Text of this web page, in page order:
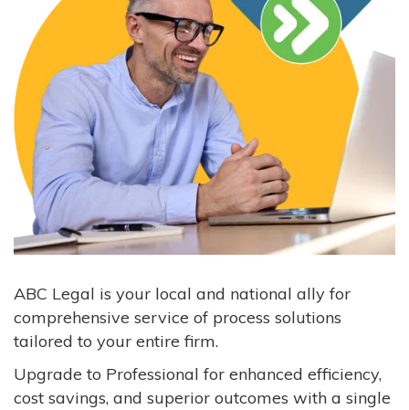
ABC Legal is your local and national ally for
comprehensive service of process solutions
tailored to your entire firm.
Upgrade to Professional for enhanced efficiency,
cost savings, and superior outcomes with a single